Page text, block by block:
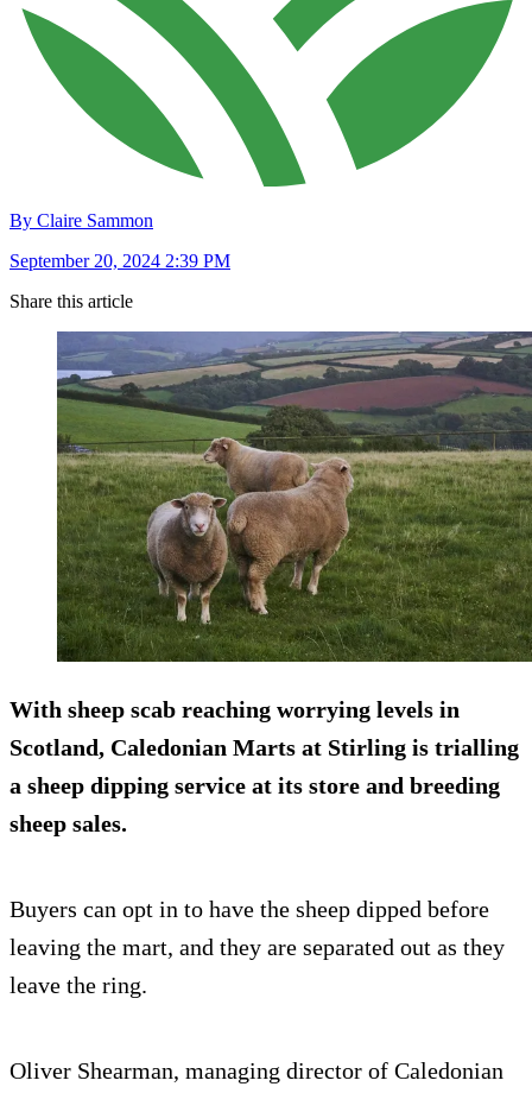
By Claire Sammon
September 20, 2024 2:39 PM
Share this article
With sheep scab reaching worrying levels in
Scotland, Caledonian Marts at Stirling is trialling
a sheep dipping service at its store and breeding
sheep sales.
Buyers can opt in to have the sheep dipped before
leaving the mart, and they are separated out as they
leave the ring.
Oliver Shearman, managing director of Caledonian